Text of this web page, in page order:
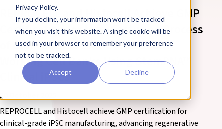
Privacy Policy.
If you decline, your information won’t be tracked
when you visit this website. A single cookie will be
used in your browser to remember your preference
not to be tracked.
Accept Decline
REPROCELL and Histocell Achieve GMP
Certification for Manufacturing Process
of Clinical-Grade iPSC Master and
Working Cell Banks Using StemRNA™
Clinical iPSCs
20 October 2025
REPROCELL and Histocell achieve GMP certification for
clinical-grade iPSC manufacturing, advancing regenerative